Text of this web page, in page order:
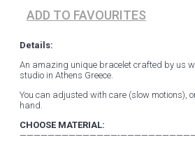
ADD TO FAVOURITES
Details:
An amazing unique bracelet crafted by us
studio in Athens Greece.
You can adjusted with care (slow motions),
hand.
CHOOSE MATERIAL:
——————————————-